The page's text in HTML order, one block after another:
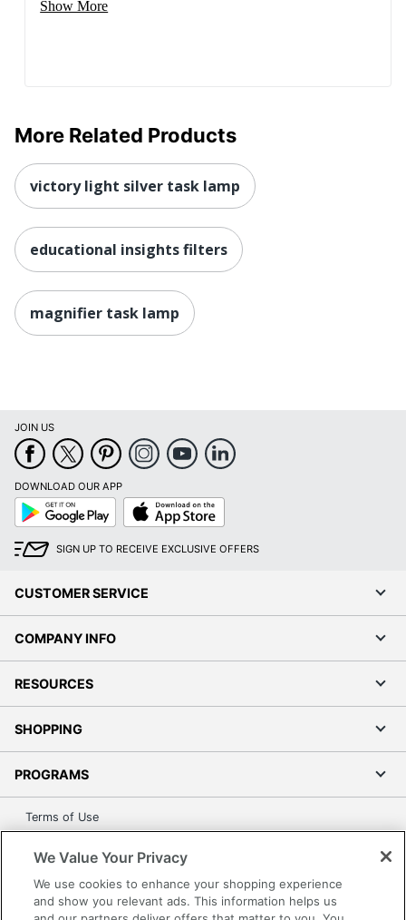
Show More
More Related Products
victory light silver task lamp
educational insights filters
magnifier task lamp
JOIN US
DOWNLOAD OUR APP
Google
Play
App
Store
SIGN UP TO RECEIVE EXCLUSIVE OFFERS
CUSTOMER SERVICE
COMPANY INFO
RESOURCES
SHOPPING
PROGRAMS
Terms of Use
Accessibility
Office Depot Tracking Tools
Grand & Toy Canada
We Value Your Privacy
We use cookies to enhance your shopping experience
and show you relevant ads. This information helps us